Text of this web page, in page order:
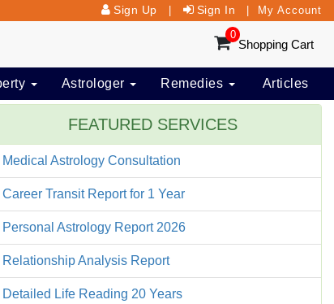
Sign Up Sign In My Account
0
Shopping Cart
Astrologer Remedies Articles
FEATURED SERVICES
Medical Astrology Consultation
Career Transit Report for 1 Year
Personal Astrology Report 2026
Relationship Analysis Report
Detailed Life Reading 20 Years